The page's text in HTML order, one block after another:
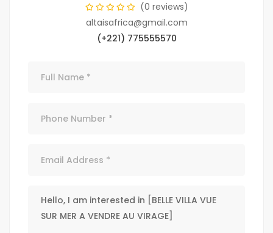
(0 reviews)
altaisafrica@gmail.com
(+221) 775555570